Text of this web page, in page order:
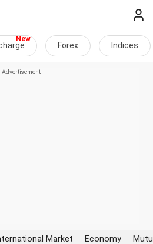
Forex Indices
Market Economy